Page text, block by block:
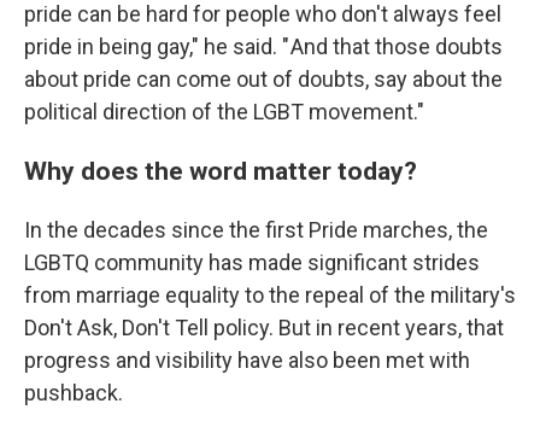
pride can be hard for people who don't always feel
pride in being gay," he said. " And that those doubts
about pride can come out of doubts, say about the
political direction of the LGBT movement."
Why does the word matter today?
In the decades since the first Pride marches, the
LGBTQ community has made significant strides
from marriage equality to the repeal of the military's
Don't Ask, Don't Tell policy. But in recent years, that
progress and visibility have also been met with
pushback.